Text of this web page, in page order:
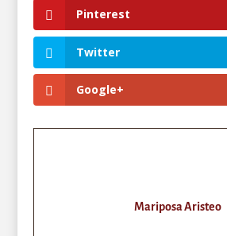
Pinterest
Twitter
Google+
Mariposa Aristeo